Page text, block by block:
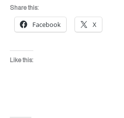
Share this:
Facebook X
Like this: